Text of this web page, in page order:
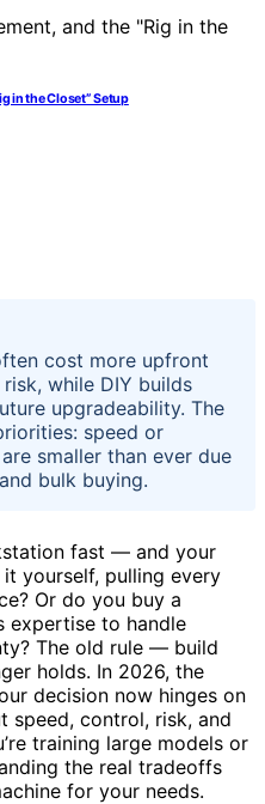
in the Closet” Setup
cost more upfront
while DIY builds
upgradeability. The
speed or
smaller than ever due
bulk buying.
fast — and your
yourself, pulling every
Or do you buy a
expertise to handle
The old rule — build
holds. In 2026, the
decision now hinges on
speed, control, risk, and
training large models or
the real tradeoffs
for your needs.